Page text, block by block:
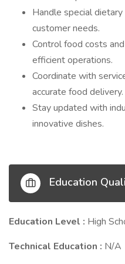
Handle special
customer needs.
Control food costs
efficient operations.
Coordinate with
accurate food delivery.
Stay updated with
innovative dishes.
Education
Education Level : High
Technical Education : N/A